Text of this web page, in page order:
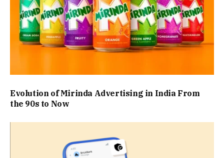
Evolution of Mirinda Advertising in India From
the 90s to Now